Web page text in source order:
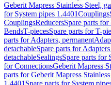
Geberit Mapress Stainless Steel,
for System pipes 1.4401Couplings
CouplingsReducersSpare parts for
BendsT-piecesSpare parts for T-
parts for Adapters, permanent
detachableSpare parts for
detachableSealingsSpare parts for
for ConnectionsGeberit Mapress
parts for Geberit Mapress
1.4401 Spare parts for System